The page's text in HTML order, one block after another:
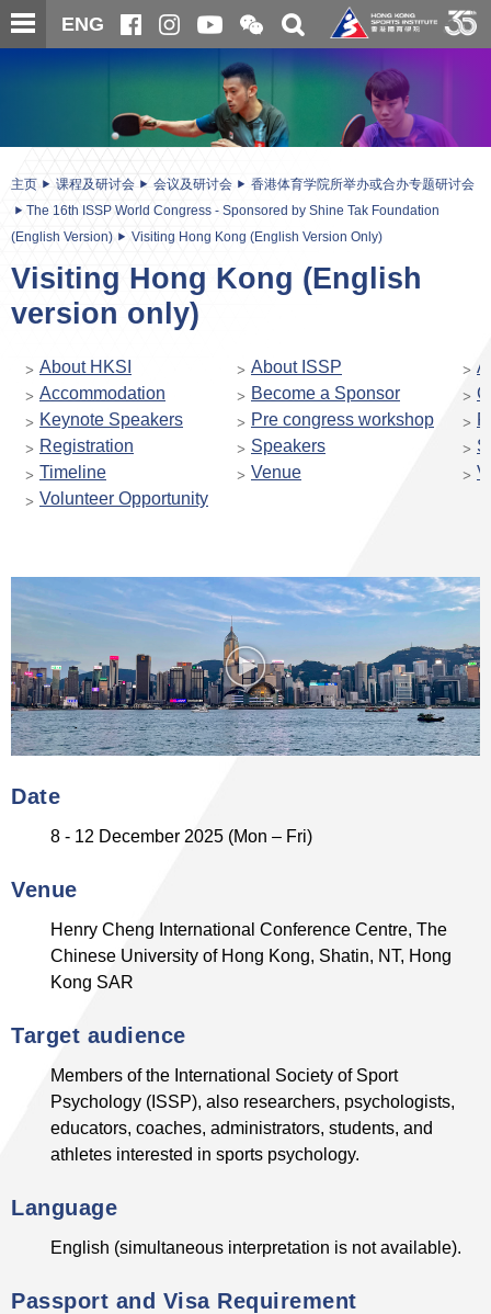
跳
至
ENG
开
合
信
二
维
码
关
搜
主页 课程及研讨会 会议及研讨会
香港体育学院所举办或合办专题研讨会
The 16th ISSP World Congress - Sponsored by Shine Tak Foundation
(English Version)
Visiting Hong Kong (English Version Only)
Visiting Hong Kong (English
version only)
About HKSI About ISSP
Accommodation
Become a Sponsor
Keynote Speakers
Pre congress workshop
Registration
Speakers
Timeline
Venue
Volunteer Opportunity
Date
8 - 12 December 2025 (Mon – Fri)
Venue
Henry Cheng International Conference Centre, The
Chinese University of Hong Kong, Shatin, NT, Hong
Kong SAR
Target audience
Members of the International Society of Sport
Psychology (ISSP), also researchers, psychologists,
educators, coaches, administrators, students, and
athletes interested in sports psychology.
Language
English (simultaneous interpretation is not available).
Passport and Visa Requirement